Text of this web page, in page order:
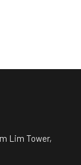
Lim Tower,